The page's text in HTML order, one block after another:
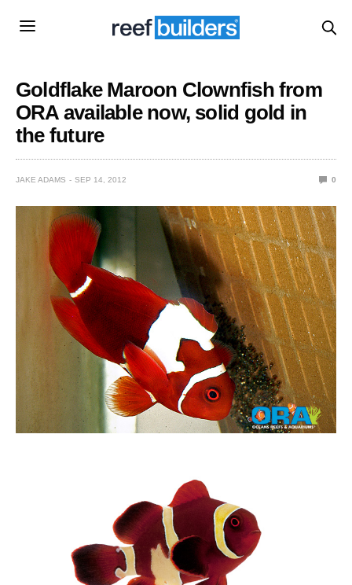
Goldflake Maroon Clownfish from
ORA available now, solid gold in
the future
JAKE ADAMS SEP 14, 2012 0